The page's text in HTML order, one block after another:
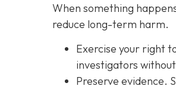
When something
reduce long-term harm.
Exercise your right
investigators
Preserve evidence.